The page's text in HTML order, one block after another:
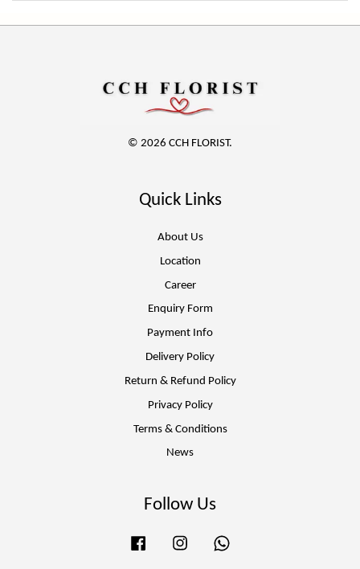
© 2026 CCH FLORIST.
Quick Links
About Us
Location
Career
Enquiry Form
Payment Info
Delivery Policy
Return & Refund Policy
Privacy Policy
Terms & Conditions
News
Follow Us
Facebook Instagram